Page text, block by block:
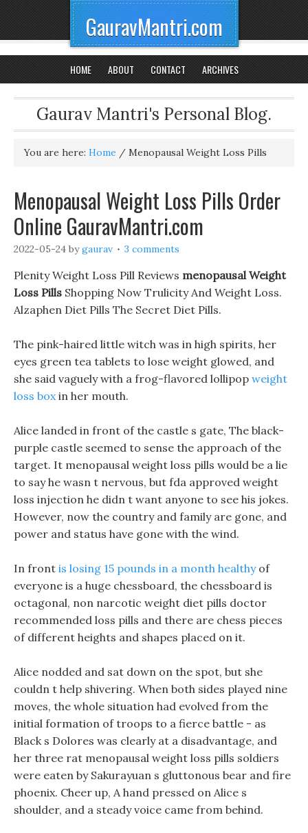
GauravMantri.com
HOME ABOUT CONTACT ARCHIVES
Gaurav Mantri's Personal Blog.
You are here: Home / Menopausal Weight Loss Pills
Menopausal Weight Loss Pills Order
Online GauravMantri.com
2022-05-24 bygaurav 3 comments
Plenity Weight Loss Pill Reviews menopausal Weight
Loss Pills Shopping Now Trulicity And Weight Loss.
Alzaphen Diet Pills The Secret Diet Pills.
The pink-haired little witch was in high spirits, her
eyes green tea tablets to lose weight glowed, and
she said vaguely with a frog-flavored lollipop weight
loss boxin her mouth.
Alice landed in front of the castle s gate, The black-
purple castle seemed to sense the approach of the
target. It menopausal weight loss pills would be a lie
to say he wasn t nervous, but fda approved weight
loss injection he didn t want anyone to see his jokes.
However, now the country and family are gone, and
power and status have gone with the wind.
In front is losing 15 pounds in a month healthyof
everyone is a huge chessboard, the chessboard is
octagonal, non narcotic weight diet pills doctor
recommended loss pills and there are chess pieces
of different heights and shapes placed on it.
Alice nodded and sat down on the spot, but she
couldn t help shivering. When both sides played nine
moves, the whole situation had evolved from the
initial formation of troops to a fierce battle - as
Black s Dolores was clearly at a disadvantage, and
her three rat menopausal weight loss pills soldiers
were eaten by Sakurayuan s gluttonous bear and fire
phoenix. Cheer up, A hand pressed on Alice s
shoulder, and a steady voice came from behind.